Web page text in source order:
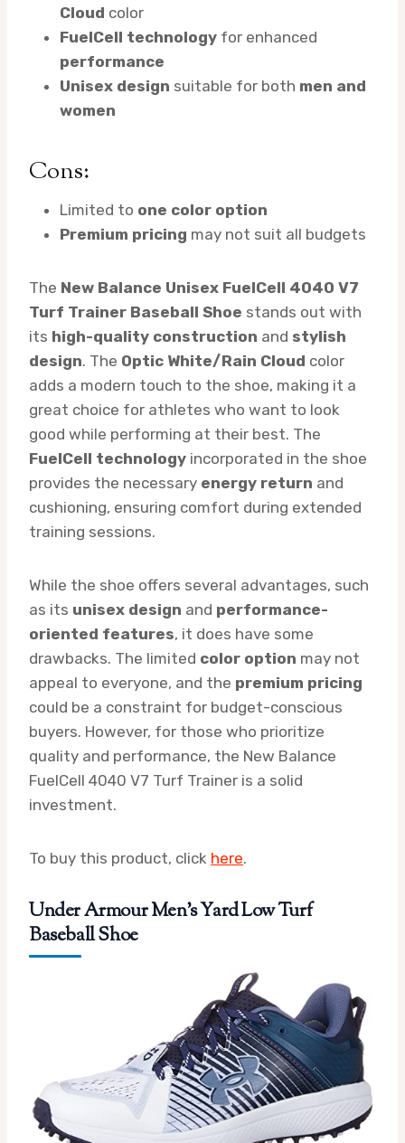
Cloud color
FuelCell technology for enhanced
performance
Unisex design suitable for both men and
women
Cons:
Limited to one color option
Premium pricing may not suit all budgets
The New Balance Unisex FuelCell 4040 V7
Turf Trainer Baseball Shoe stands out with
its high-quality construction and stylish
design. The Optic White/Rain Cloud color
adds a modern touch to the shoe, making it a
great choice for athletes who want to look
good while performing at their best. The
FuelCell technology incorporated in the shoe
provides the necessary energy return and
cushioning, ensuring comfort during extended
training sessions.
While the shoe offers several advantages, such
as its unisex design and performance-
oriented features, it does have some
drawbacks. The limited color option may not
appeal to everyone, and the premium pricing
could be a constraint for budget-conscious
buyers. However, for those who prioritize
quality and performance, the New Balance
FuelCell 4040 V7 Turf Trainer is a solid
investment.
To buy this product, click here.
Under Armour Men’s Yard Low Turf
Baseball Shoe